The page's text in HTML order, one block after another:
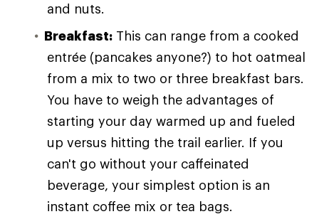
and nuts.
Breakfast: This can range from a cooked
entrée (pancakes anyone?) to hot oatmeal
from a mix to two or three breakfast bars.
You have to weigh the advantages of
starting your day warmed up and fueled
up versus hitting the trail earlier. If you
can't go without your caffeinated
beverage, your simplest option is an
instant coffee mix or tea bags.